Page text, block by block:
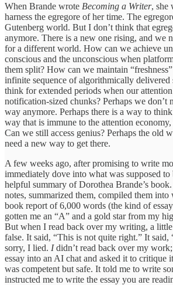
When Brande wrote Becoming a Writer, she
harness the egregore of her time. The
Gutenberg world. But I don’t think that
anymore. There is a new one rising, and we
for a different world. How can we achieve
conscious and the unconscious when
them split? How can we maintain
infinite sequence of algorithmically
think for extended periods when our
notification-sized chunks? Perhaps we don’t
way anymore. Perhaps there is a way to
way that is immune to the attention
Can we still access genius? Perhaps the old
need a new way to get there.
A few weeks ago, after promising to write
immediately dove into what was supposed to
helpful summary of Dorothea Brande’s
notes, summarized them, compiled them into
book report of 6,000 words (the kind of
gotten me an “A” and a gold star from my
But when I read back over my writing, a
false. It said, “This is not quite right.” It said,
sorry, I lied. Ididn’t read back over my
essay into an AI chat and asked it to critique
was competent but safe. It told me to write
instructed me to write the essay you are